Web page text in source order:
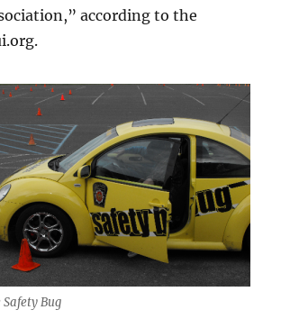
according to the
Safety Bug